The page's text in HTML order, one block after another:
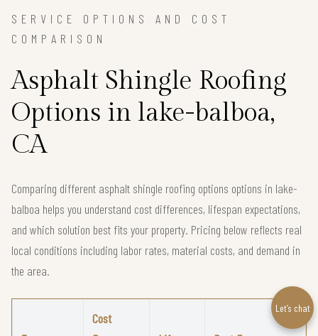
SERVICE OPTIONS AND COST
COMPARISON
Asphalt Shingle Roofing
Options in lake-balboa,
CA
Comparing different asphalt shingle roofing options options in lake-
balboa helps you understand cost differences, lifespan expectations,
and which solution best fits your property. Pricing below reflects real
local conditions including labor rates, material costs, and demand in
the area.
Cost
Let’s chat